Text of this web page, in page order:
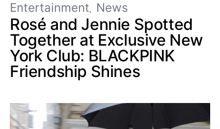
Entertainment News
Rosé and Jennie Spotted
Together at Exclusive New
York Club: BLACKPINK
Friendship Shines